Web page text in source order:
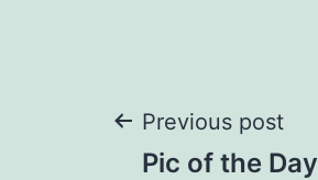
Post
Previous post
Pic of the Day